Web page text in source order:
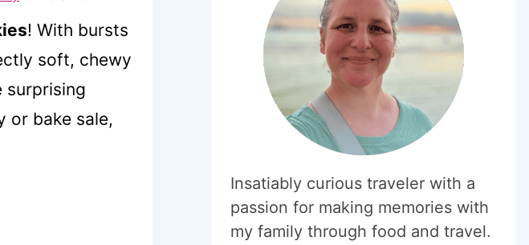
! With bursts
soft, chewy
surprising
or bake sale,
Insatiably curious traveler with a
passion for making memories with
my family through food and travel.